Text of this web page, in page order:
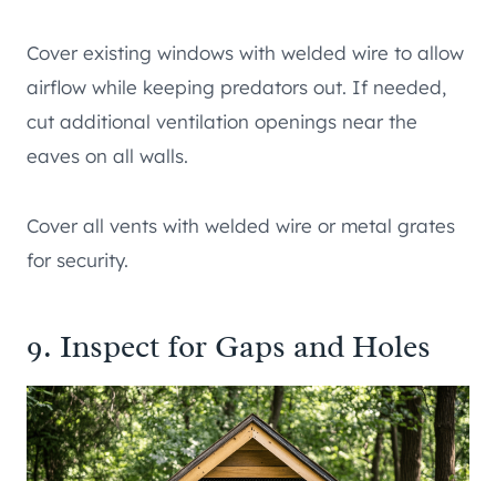
Cover existing windows with welded wire to allow
airflow while keeping predators out. If needed,
cut additional ventilation openings near the
eaves on all walls.
Cover all vents with welded wire or metal grates
for security.
9. Inspect for Gaps and Holes